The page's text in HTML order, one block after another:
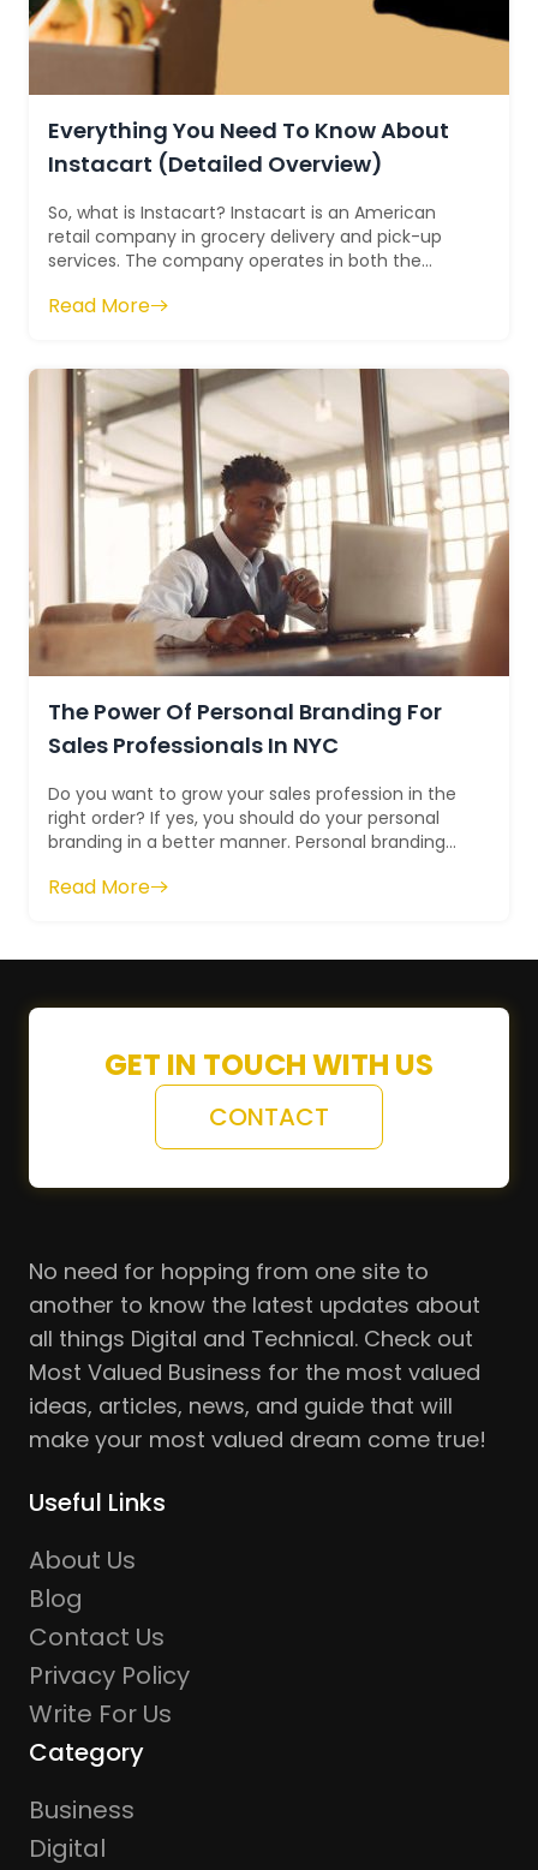
Everything You Need To Know About
Instacart (Detailed Overview)
So, what is Instacart? Instacart is an American
retail company in grocery delivery and pick-up
services. The company operates in both the
Read More
The Power Of Personal Branding For
Sales Professionals In NYC
Do you want to grow your sales profession in the
right order? If yes, you should do your personal
branding in a better manner. Personal branding
Read More
GET IN TOUCH WITH US
CONTACT
No need for hopping from one site to
another to know the latest updates about
all things Digital and Technical. Check out
Most Valued Business for the most valued
ideas, articles, news, and guide that will
make your most valued dream come true!
Useful Links
About Us
Blog
Contact Us
Privacy Policy
Write For Us
Category
Business
Digital